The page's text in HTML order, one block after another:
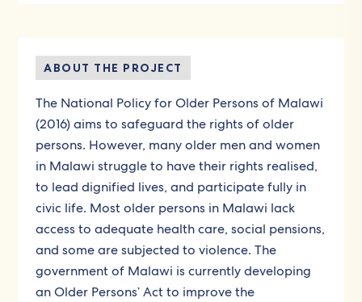
ABOUT THE PROJECT
The National Policy for Older Persons of Malawi
(2016) aims to safeguard the rights of older
persons. However, many older men and women
in Malawi struggle to have their rights realised,
to lead dignified lives, and participate fully in
civic life. Most older persons in Malawi lack
access to adequate health care, social pensions,
and some are subjected to violence. The
government of Malawi is currently developing
an Older Persons’ Act to improve the